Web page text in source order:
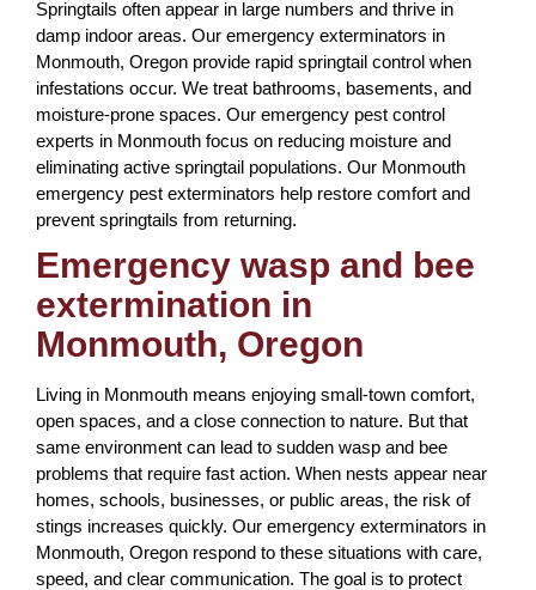
Springtails often appear in large numbers and thrive in
damp indoor areas. Our emergency exterminators in
Monmouth, Oregon provide rapid springtail control when
infestations occur. We treat bathrooms, basements, and
moisture-prone spaces. Our emergency pest control
experts in Monmouth focus on reducing moisture and
eliminating active springtail populations. Our Monmouth
emergency pest exterminators help restore comfort and
prevent springtails from returning.
Emergency wasp and bee
extermination in
Monmouth, Oregon
Living in Monmouth means enjoying small-town comfort,
open spaces, and a close connection to nature. But that
same environment can lead to sudden wasp and bee
problems that require fast action. When nests appear near
homes, schools, businesses, or public areas, the risk of
stings increases quickly. Our emergency exterminators in
Monmouth, Oregon respond to these situations with care,
speed, and clear communication. The goal is to protect